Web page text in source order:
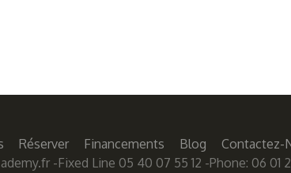
Réserver Financements Blog Contactez-
-Fixed Line 05 40 07 55 12 -Phone: 06